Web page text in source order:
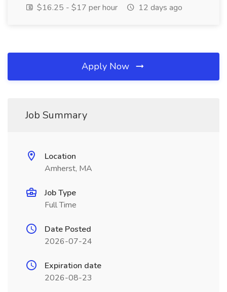
$16.25 - $17 per hour
12 days ago
Apply Now
Job Summary
Location
Amherst, MA
Job Type
Full Time
Date Posted
2026-07-24
Expiration date
2026-08-23